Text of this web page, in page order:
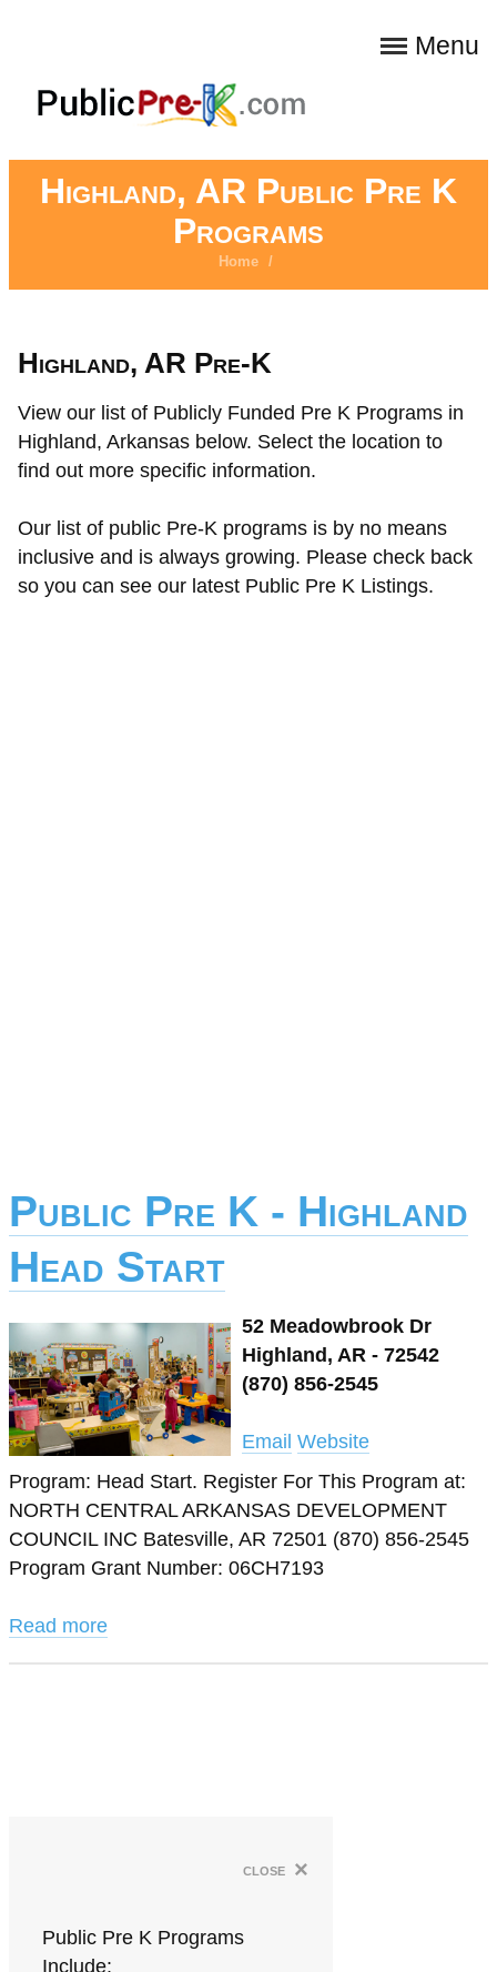
Menu
Highland, AR Public Pre K
Programs
Home /
Highland, AR Pre-K
View our list of Publicly Funded Pre K Programs in
Highland, Arkansas below. Select the location to
find out more specific information.
Our list of public Pre-K programs is by no means
inclusive and is always growing. Please check back
so you can see our latest Public Pre K Listings.
Public Pre K - Highland
Head Start
52 Meadowbrook Dr
Highland, AR - 72542
(870) 856-2545
Email Website
Program: Head Start. Register For This Program at:
NORTH CENTRAL ARKANSAS DEVELOPMENT
COUNCIL INC Batesville, AR 72501 (870) 856-2545
Program Grant Number: 06CH7193
Read more
close ×
Public Pre K Programs
Include: